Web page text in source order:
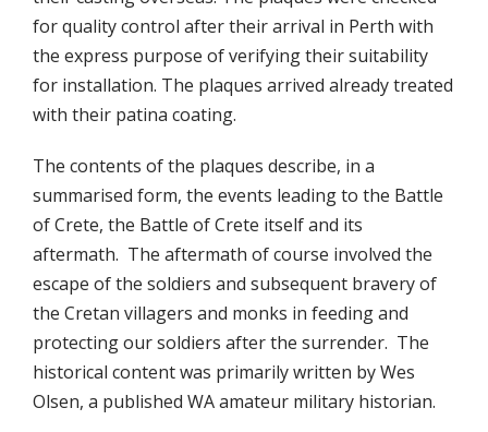
for quality control after their arrival in Perth with
the express purpose of verifying their suitability
for installation. The plaques arrived already treated
with their patina coating.
The contents of the plaques describe, in a
summarised form, the events leading to the Battle
of Crete, the Battle of Crete itself and its
aftermath. The aftermath of course involved the
escape of the soldiers and subsequent bravery of
the Cretan villagers and monks in feeding and
protecting our soldiers after the surrender. The
historical content was primarily written by Wes
Olsen, a published WA amateur military historian.